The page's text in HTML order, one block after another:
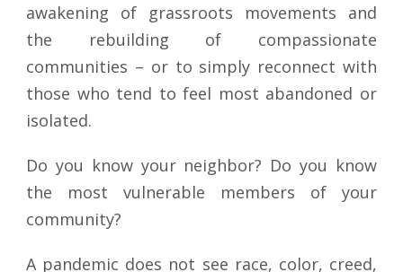
awakening of grassroots movements and
the rebuilding of compassionate
communities – or to simply reconnect with
those who tend to feel most abandoned or
isolated.
Do you know your neighbor? Do you know
the most vulnerable members of your
community?
A pandemic does not see race, color, creed,